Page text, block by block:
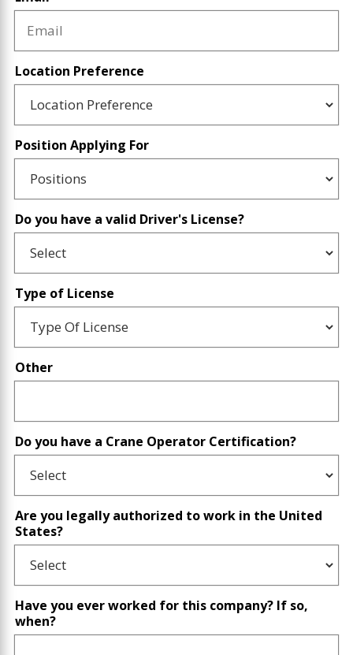
Location Preference
Position Applying For
Do you have a valid Driver's License?
Type of License
Other
Do you have a Crane Operator Certification?
Are you legally authorized to work in the United
States?
Have you ever worked for this company? If so,
when?